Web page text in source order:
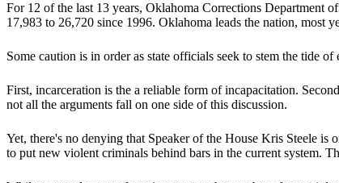
For 12 of the last 13 years, Oklahoma Corrections Department
17,983 to 26,720 since 1996. Oklahoma leads the nation, most
Some caution is in order as state officials seek to stem the tide
First, incarceration is the a reliable form of incapacitation.
not all the arguments fall on one side of this discussion.
Yet, there's no denying that Speaker of the House Kris Steele is
to put new violent criminals behind bars in the current system.